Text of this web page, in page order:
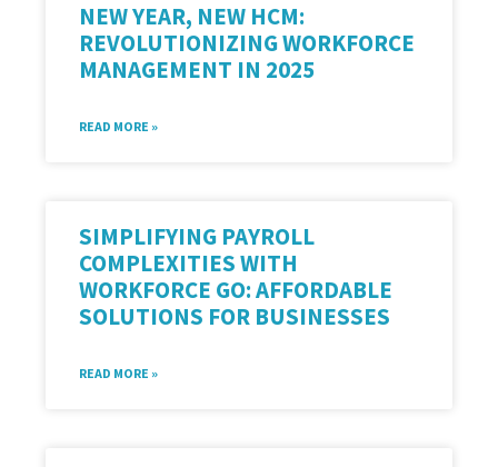
NEW YEAR, NEW HCM:
REVOLUTIONIZING WORKFORCE
MANAGEMENT IN 2025
READ MORE »
SIMPLIFYING PAYROLL
COMPLEXITIES WITH
WORKFORCE GO: AFFORDABLE
SOLUTIONS FOR BUSINESSES
READ MORE »